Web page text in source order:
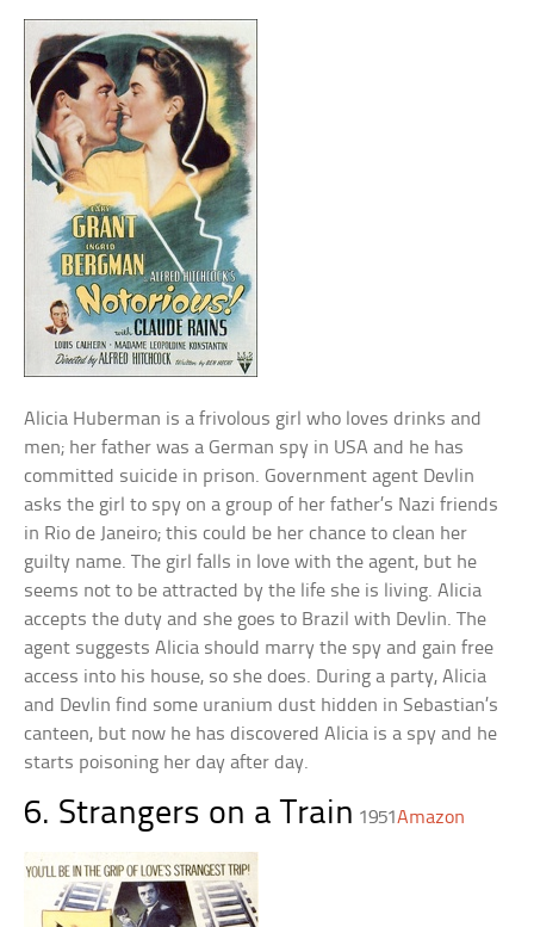
Alicia Huberman is a frivolous girl who loves drinks and
men; her father was a German spy in USA and he has
committed suicide in prison. Government agent Devlin
asks the girl to spy on a group of her father’s Nazi friends
in Rio de Janeiro; this could be her chance to clean her
guilty name. The girl falls in love with the agent, but he
seems not to be attracted by the life she is living. Alicia
accepts the duty and she goes to Brazil with Devlin. The
agent suggests Alicia should marry the spy and gain free
access into his house, so she does. During a party, Alicia
and Devlin find some uranium dust hidden in Sebastian’s
canteen, but now he has discovered Alicia is a spy and he
starts poisoning her day after day.
6. Strangers on a Train 1951Amazon